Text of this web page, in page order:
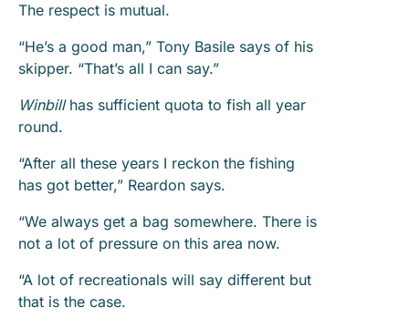
The respect is mutual.
“He’s a good man,” Tony Basile says of his
skipper. “That’s all I can say.”
Winbillhas sufficient quota to fish all year
round.
“After all these years I reckon the fishing
has got better,” Reardon says.
“We always get a bag somewhere. There is
not a lot of pressure on this area now.
“A lot of recreationals will say different but
that is the case.